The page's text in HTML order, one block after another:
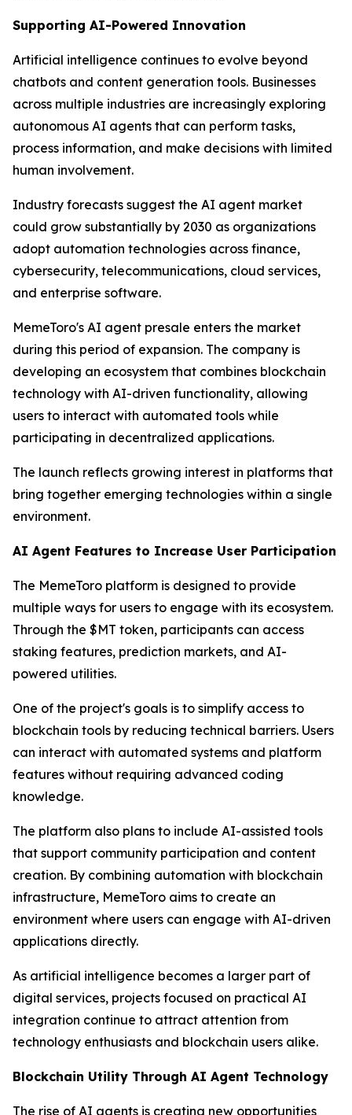
Supporting AI-Powered Innovation
Artificial intelligence continues to evolve beyond
chatbots and content generation tools. Businesses
across multiple industries are increasingly exploring
autonomous AI agents that can perform tasks,
process information, and make decisions with limited
human involvement.
Industry forecasts suggest the AI agent market
could grow substantially by 2030 as organizations
adopt automation technologies across finance,
cybersecurity, telecommunications, cloud services,
and enterprise software.
MemeToro's AI agent presale enters the market
during this period of expansion. The company is
developing an ecosystem that combines blockchain
technology with AI-driven functionality, allowing
users to interact with automated tools while
participating in decentralized applications.
The launch reflects growing interest in platforms that
bring together emerging technologies within a single
environment.
AI Agent Features to Increase User Participation
The MemeToro platform is designed to provide
multiple ways for users to engage with its ecosystem.
Through the $MT token, participants can access
staking features, prediction markets, and AI-
powered utilities.
One of the project's goals is to simplify access to
blockchain tools by reducing technical barriers. Users
can interact with automated systems and platform
features without requiring advanced coding
knowledge.
The platform also plans to include AI-assisted tools
that support community participation and content
creation. By combining automation with blockchain
infrastructure, MemeToro aims to create an
environment where users can engage with AI-driven
applications directly.
As artificial intelligence becomes a larger part of
digital services, projects focused on practical AI
integration continue to attract attention from
technology enthusiasts and blockchain users alike.
Blockchain Utility Through AI Agent Technology
The rise of AI agents is creating new opportunities